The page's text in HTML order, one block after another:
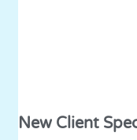
New Client